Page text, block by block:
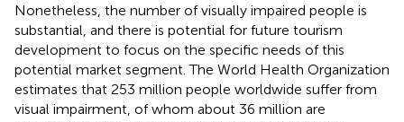
Nonetheless, the number of visually impaired people is
substantial, and there is potential for future tourism
development to focus on the specific needs of this
potential market segment. The World Health Organization
estimates that 253 million people worldwide suffer from
visual impairment, of whom about 36 million are